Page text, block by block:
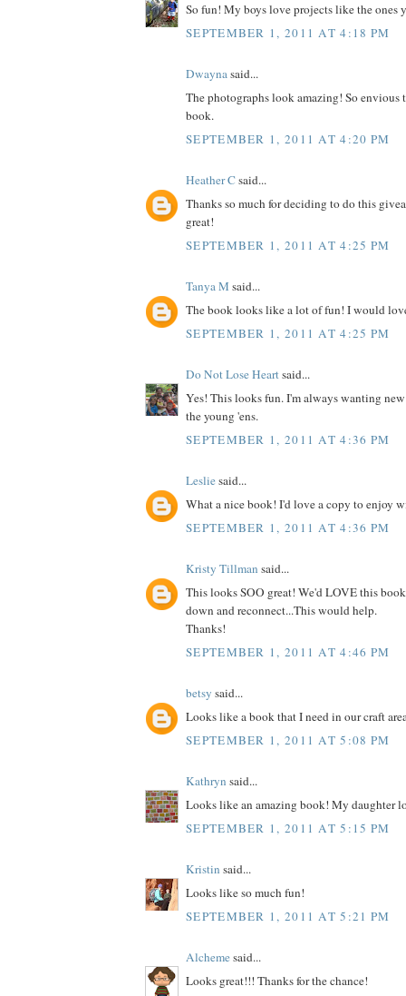
So fun! My boys love projects like the ones
SEPTEMBER 1, 2011 AT 4:18 PM
Dwaynasaid...
The photographs look amazing! So envious
book.
SEPTEMBER 1, 2011 AT 4:20 PM
Heather Csaid...
Thanks so much for deciding to do this
great!
SEPTEMBER 1, 2011 AT 4:25 PM
Tanya M said...
The book looks like a lot of fun! I would
SEPTEMBER 1, 2011 AT 4:25 PM
Do Not Lose Heartsaid...
Yes! This looks fun. I'm always wanting
the young 'ens.
SEPTEMBER 1, 2011 AT 4:36 PM
Lesliesaid...
What a nice book! I'd love a copy to enjoy
SEPTEMBER 1, 2011 AT 4:36 PM
Kristy Tillman said...
This looks SOO great! We'd LOVE this
down and reconnect...This would help.
Thanks!
SEPTEMBER 1, 2011 AT 4:46 PM
betsy said...
Looks like a book that I need in our craft
SEPTEMBER 1, 2011 AT 5:08 PM
Kathryn said...
Looks like an amazing book! My daughter
SEPTEMBER 1, 2011 AT 5:15 PM
Kristin said...
Looks like so much fun!
SEPTEMBER 1, 2011 AT 5:21 PM
Alchemesaid...
Looks great!!! Thanks for the chance!